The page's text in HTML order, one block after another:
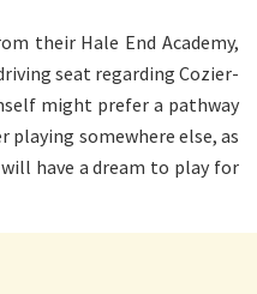
their Hale End Academy,
seat regarding Cozier-
might prefer a pathway
playing somewhere else, as
have a dream to play for